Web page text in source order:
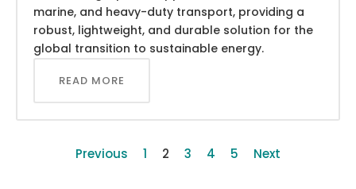
marine, and heavy-duty transport, providing a
robust, lightweight, and durable solution for the
global transition to sustainable energy.
READ MORE
Previous 1 2 3 4 5 Next